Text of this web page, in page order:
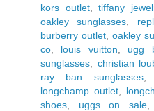
kors outlet,tiffany
oakley sunglasses
burberry outlet, oakley
co
louis vuitton ugg
sunglasses
christian
ray ban sunglasses
longchamp outlet
shoes
uggs on sale,